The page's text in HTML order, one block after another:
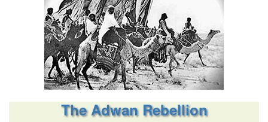
The Adwan Rebellion